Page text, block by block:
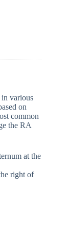
various
on
common
the RA
at the
right of